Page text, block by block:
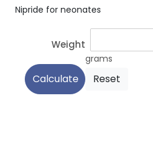
Nipride for neonates
Weight
grams